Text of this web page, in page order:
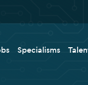
Specialisms